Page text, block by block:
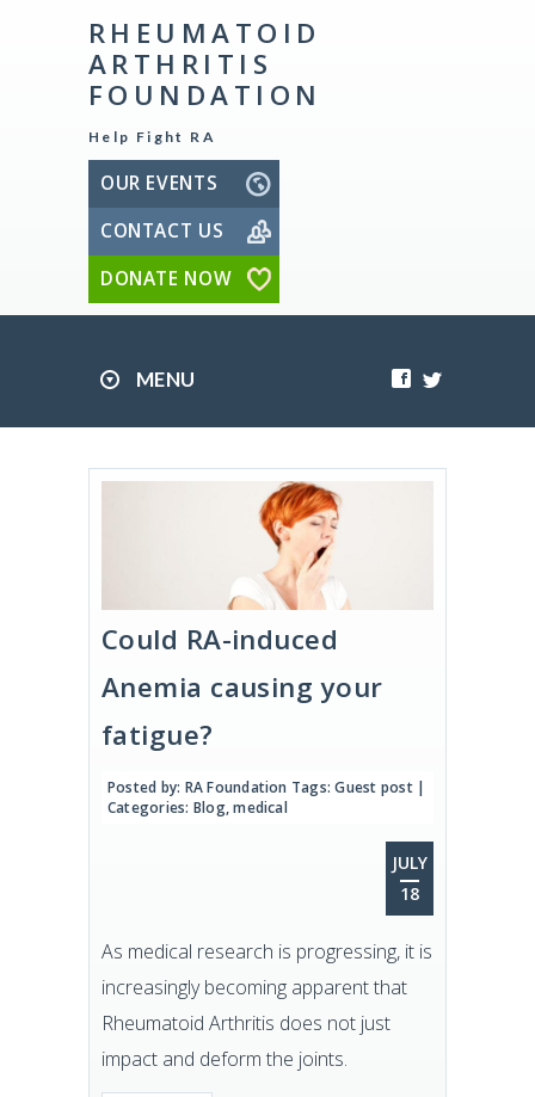
RHEUMATOID
ARTHRITIS
FOUNDATION
Help Fight RA
OUR EVENTS
CONTACT US
DONATE NOW
MENU
Could RA-induced
Anemia causing your
fatigue?
Posted by: RA Foundation Tags:Guest post |
Categories: Blog,medical
JULY
18
As medical research is progressing, it is
increasingly becoming apparent that
Rheumatoid Arthritis does not just
impact and deform the joints.